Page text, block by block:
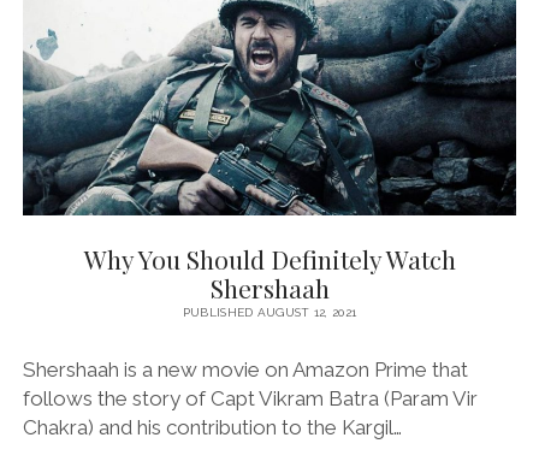
GAMING
Why You Should Definitely Watch
Shershaah
PUBLISHED AUGUST 12, 2021
Shershaah is a new movie on Amazon Prime that
follows the story of Capt Vikram Batra (Param Vir
Chakra) and his contribution to the Kargil…